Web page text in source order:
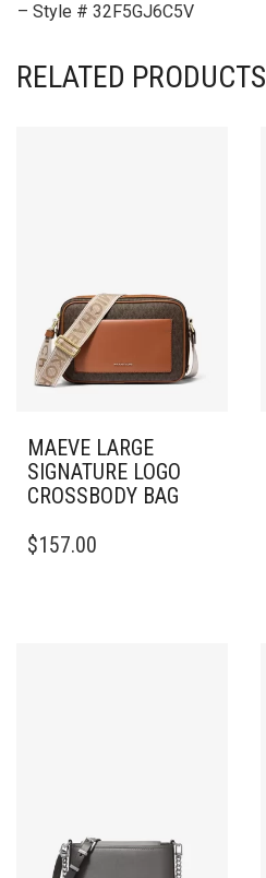
– Style # 32F5GJ6C5V
RELATED PRODUCTS
MAEVE LARGE
SIGNATURE LOGO
CROSSBODY BAG
$157.00